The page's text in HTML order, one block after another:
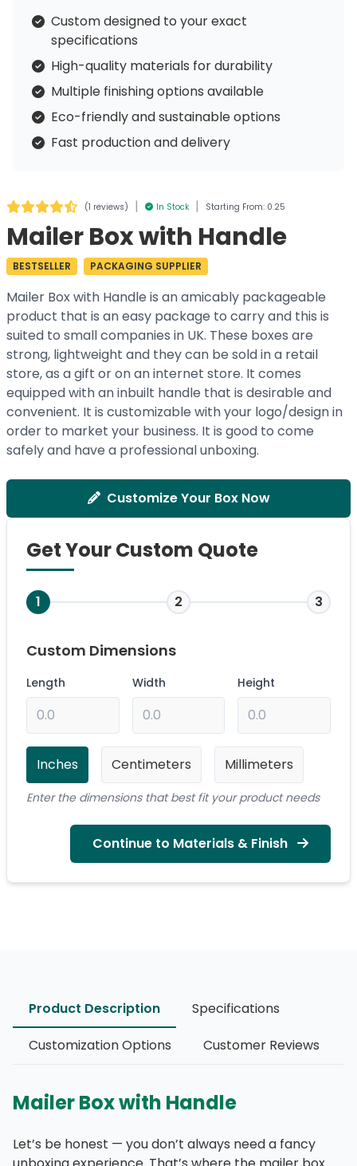
Custom designed to your exact
specifications
High-quality materials for durability
Multiple finishing options available
Eco-friendly and sustainable options
Fast production and delivery
(1 reviews) | In Stock | Starting From: 0.25
Mailer Box with Handle
BESTSELLER PACKAGING SUPPLIER
Mailer Box with Handle is an amicably packageable
product that is an easy package to carry and this is
suited to small companies in UK. These boxes are
strong, lightweight and they can be sold in a retail
store, as a gift or on an internet store. It comes
equipped with an inbuilt handle that is desirable and
convenient. It is customizable with your logo/design in
order to market your business. It is good to come
safely and have a professional unboxing.
Customize Your Box Now
Get Your Custom Quote
1 2 3
Custom Dimensions
Length Width Height
Inches Centimeters Millimeters
Enter the dimensions that best fit your product needs
Continue to Materials & Finish
Product Description
Specifications
Customization Options
Customer Reviews
Mailer Box with Handle
Let’s be honest — you don’t always need a fancy